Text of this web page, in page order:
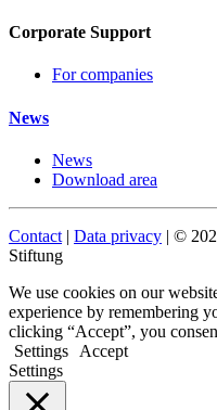
Corporate Support
For companies
News
News
Download area
Contact | Data privacy | ©
Stiftung
We use cookies on our
experience by remembering
clicking “Accept”, you
Settings
Accept
Settings